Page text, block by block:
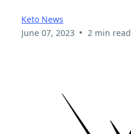
Keto News
June 07, 2023 • 2 min read